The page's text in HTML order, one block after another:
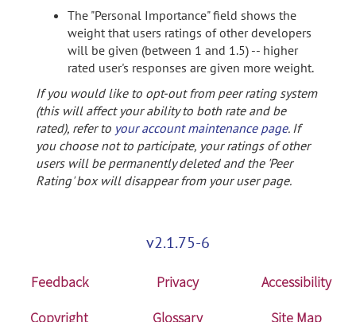
The "Personal Importance" field shows the
weight that users ratings of other developers
will be given (between 1 and 1.5) -- higher
rated user's responses are given more weight.
If you would like to opt-out from peer rating system
(this will affect your ability to both rate and be
rated), refer to your account maintenance page. If
you choose not to participate, your ratings of other
users will be permanently deleted and the 'Peer
Rating' box will disappear from your user page.
v2.1.75-6
Feedback Privacy
Accessibility
Copyright
Glossary Site Map